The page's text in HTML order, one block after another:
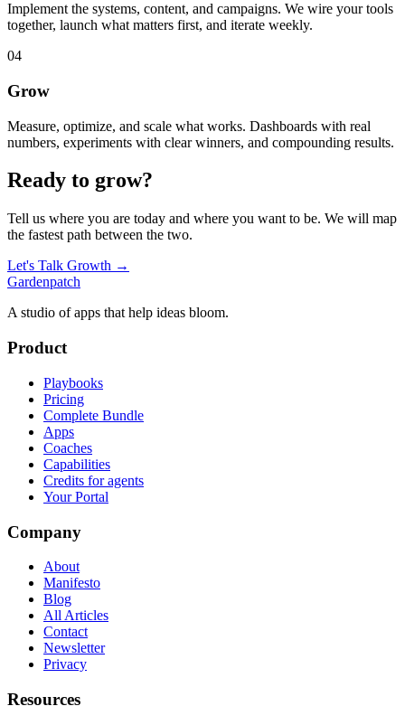
Implement the systems, content, and campaigns. We wire your tools
together, launch what matters first, and iterate weekly.
04
Grow
Measure, optimize, and scale what works. Dashboards with real
numbers, experiments with clear winners, and compounding results.
Ready to grow?
Tell us where you are today and where you want to be. We will map
the fastest path between the two.
Let's Talk Growth →
Gardenpatch
A studio of apps that help ideas bloom.
Product
Playbooks
Pricing
Complete Bundle
Apps
Coaches
Capabilities
Credits for agents
Your Portal
Company
About
Manifesto
Blog
All Articles
Contact
Newsletter
Privacy
Resources